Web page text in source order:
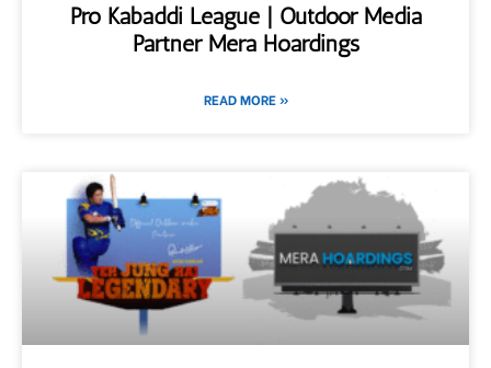
Pro Kabaddi League | Outdoor Media
Partner Mera Hoardings
READ MORE »